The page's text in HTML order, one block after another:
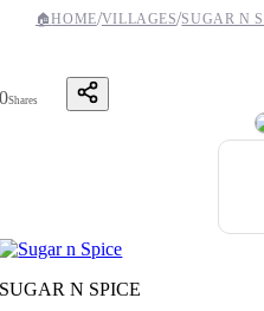
🏠HOME/VILLAGES/SUGAR N
0Shares
SUGAR N SPICE